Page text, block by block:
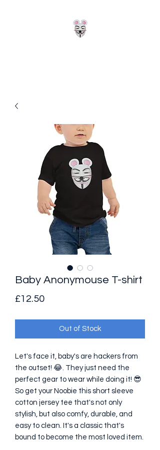
Baby Anonymouse T-shirt
£12.50Price
Out of Stock
Let's face it, baby's are hackers from
the outset! 😂. They just need the
perfect gear to wear while doing it! 😎
So get your Noobie this short sleeve
cotton jersey tee that's not only
stylish, but also comfy, durable, and
easy to clean. It's a classic that's
bound to become the most loved item.